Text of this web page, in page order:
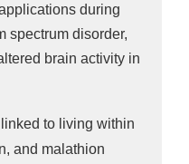
during
spectrum disorder,
brain activity in
to living within
and malathion